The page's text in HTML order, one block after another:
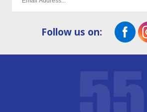
Follow us on: